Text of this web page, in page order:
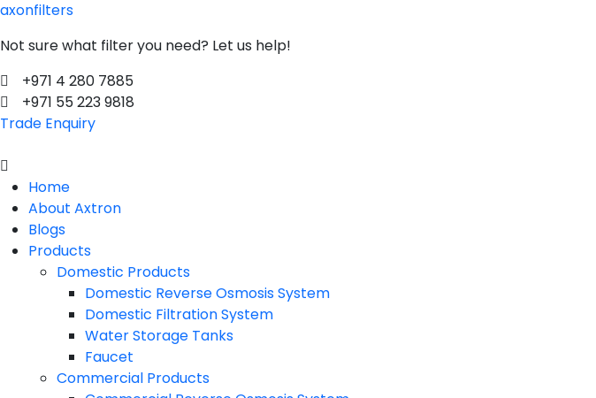
axonfilters
Not sure what filter you need? Let us help!
+971 4 280 7885
+971 55 223 9818
Trade Enquiry
Menu
Home
About Axtron
Blogs
Products
Domestic Products
Domestic Reverse Osmosis System
Domestic Filtration System
Water Storage Tanks
Faucet
Commercial Products